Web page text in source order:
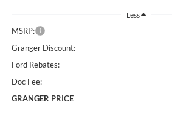
Less
MSRP:
Granger Discount:
Ford Rebates:
Doc Fee:
GRANGER PRICE